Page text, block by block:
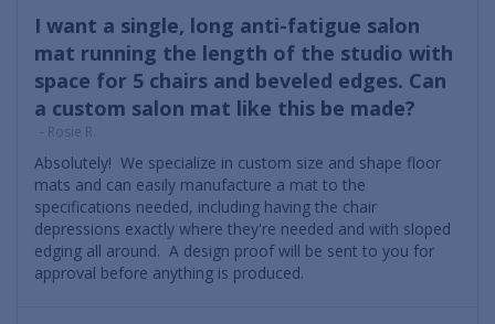
I want a single, long anti-fatigue salon
mat running the length of the studio with
space for 5 chairs and beveled edges. Can
a custom salon mat like this be made?
- Rosie R.
Absolutely! We specialize in custom size and shape floor
mats and can easily manufacture a mat to the
specifications needed, including having the chair
depressions exactly where they're needed and with sloped
edging all around. A design proof will be sent to you for
approval before anything is produced.